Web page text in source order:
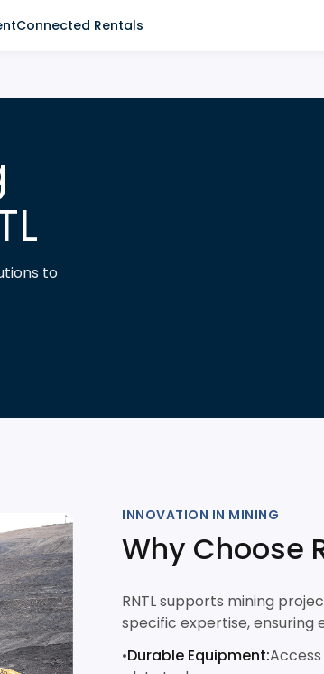
Connected Rentals
to
INNOVATION IN MINING
Why Choose
RNTL supports mining
specific expertise, ensuring
•Durable Equipment: